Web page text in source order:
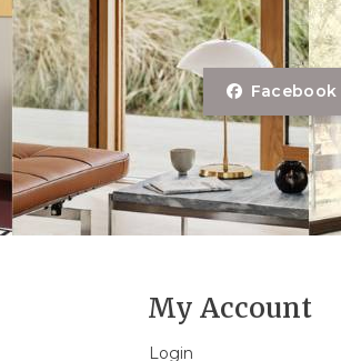
Facebook
My Account
Login